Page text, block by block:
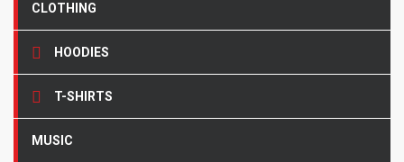
CLOTHING
HOODIES
T-SHIRTS
MUSIC